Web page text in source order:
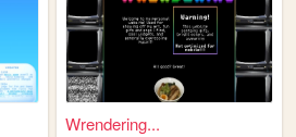
Wrendering...